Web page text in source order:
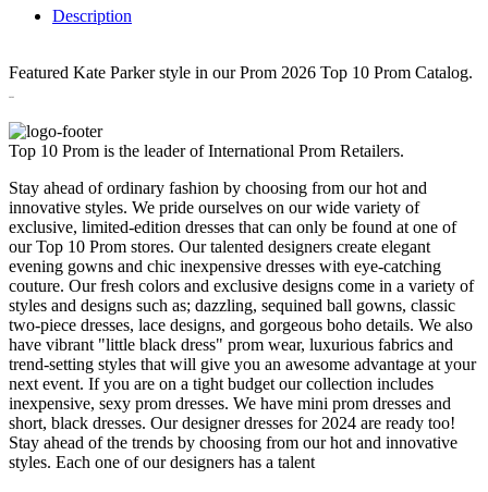
Description
Featured Kate Parker style in our Prom 2026 Top 10 Prom Catalog.
Top 10 Prom is the leader of International Prom Retailers.
Stay ahead of ordinary fashion by choosing from our hot and
innovative styles. We pride ourselves on our wide variety of
exclusive, limited-edition dresses that can only be found at one of
our Top 10 Prom stores. Our talented designers create elegant
evening gowns and chic inexpensive dresses with eye-catching
couture. Our fresh colors and exclusive designs come in a variety of
styles and designs such as; dazzling, sequined ball gowns, classic
two-piece dresses, lace designs, and gorgeous boho details. We also
have vibrant "little black dress" prom wear, luxurious fabrics and
trend-setting styles that will give you an awesome advantage at your
next event. If you are on a tight budget our collection includes
inexpensive, sexy prom dresses. We have mini prom dresses and
short, black dresses. Our designer dresses for 2024 are ready too!
Stay ahead of the trends by choosing from our hot and innovative
styles. Each one of our designers has a talent